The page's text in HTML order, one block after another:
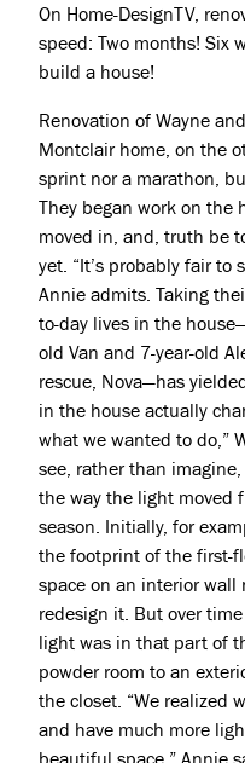
On Home-DesignTV,
speed: Two months! Six
build a house!
Renovation of Wayne
Montclair home, on the
sprint nor a marathon,
They began work on the
moved in, and, truth be
yet. “It’s probably fair to
Annie admits. Taking
to-day lives in the
old Van and 7-year-old
rescue, Nova—has
in the house actually
what we wanted to do,”
see, rather than
the way the light moved
season. Initially, for
the footprint of the first-
space on an interior
redesign it. But over
light was in that part of
powder room to an
the closet. “We realized
and have much more